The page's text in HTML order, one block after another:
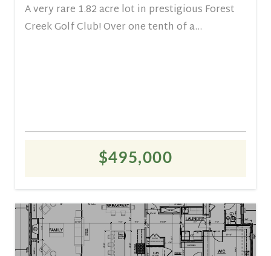
A very rare 1.82 acre lot in prestigious Forest
Creek Golf Club! Over one tenth of a...
$495,000